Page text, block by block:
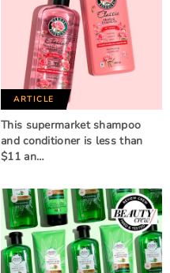
ARTICLE
This supermarket shampoo
and conditioner is less than
$11 an…